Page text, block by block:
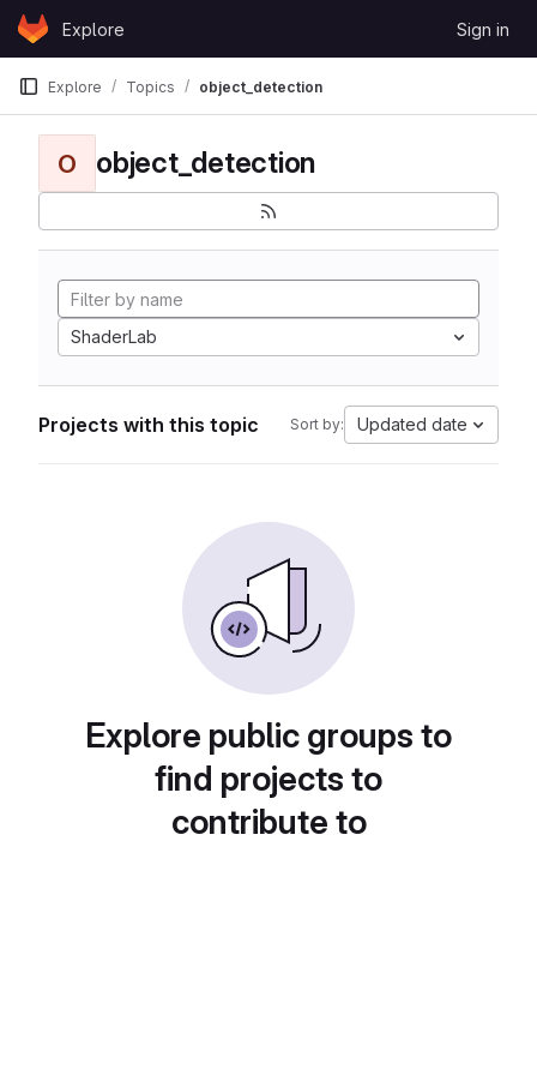
Skip to content
GitLabExplore Sign in
Explore Topics object_detection
O object_detection
ShaderLab
Projects with this topic Sort by: Updated date
Explore public groups to
find projects to
contribute to